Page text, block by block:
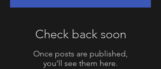
Check back soon
Once posts are published,
you’ll see them here.